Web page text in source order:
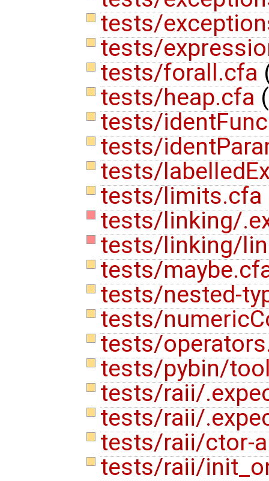
tests/
tests/
tests/forall.cfa
tests/heap.cfa (
tests/
tests/
tests/
tests/limits.cfa
tests/linking/
tests/linking/
tests/
tests/nested-
tests/
tests/
tests/pybin/
tests/raii/
tests/raii/
tests/raii/ctor-
tests/raii/